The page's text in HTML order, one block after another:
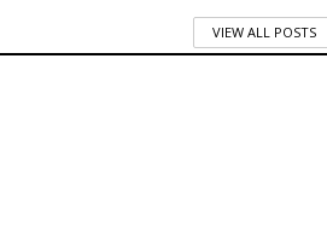
VIEW ALL POSTS